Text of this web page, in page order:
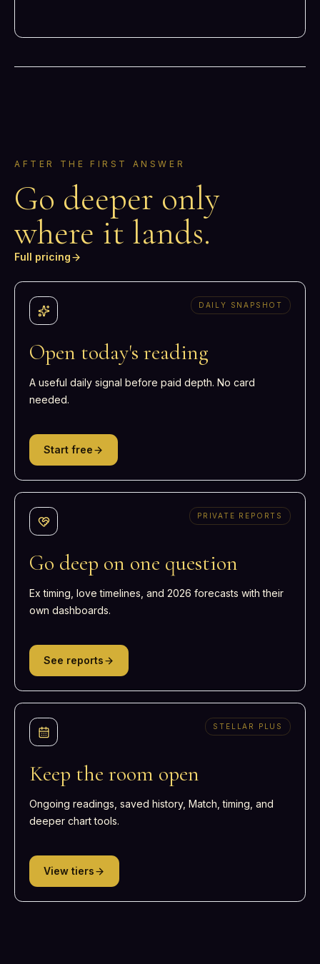
AFTER THE FIRST ANSWER
Go deeper only
where it lands.
Full pricing
DAILY SNAPSHOT
Open today's reading
A useful daily signal before paid depth. No card
needed.
Start free
PRIVATE REPORTS
Go deep on one question
Ex timing, love timelines, and 2026 forecasts with their
own dashboards.
See reports
STELLAR PLUS
Keep the room open
Ongoing readings, saved history, Match, timing, and
deeper chart tools.
View tiers